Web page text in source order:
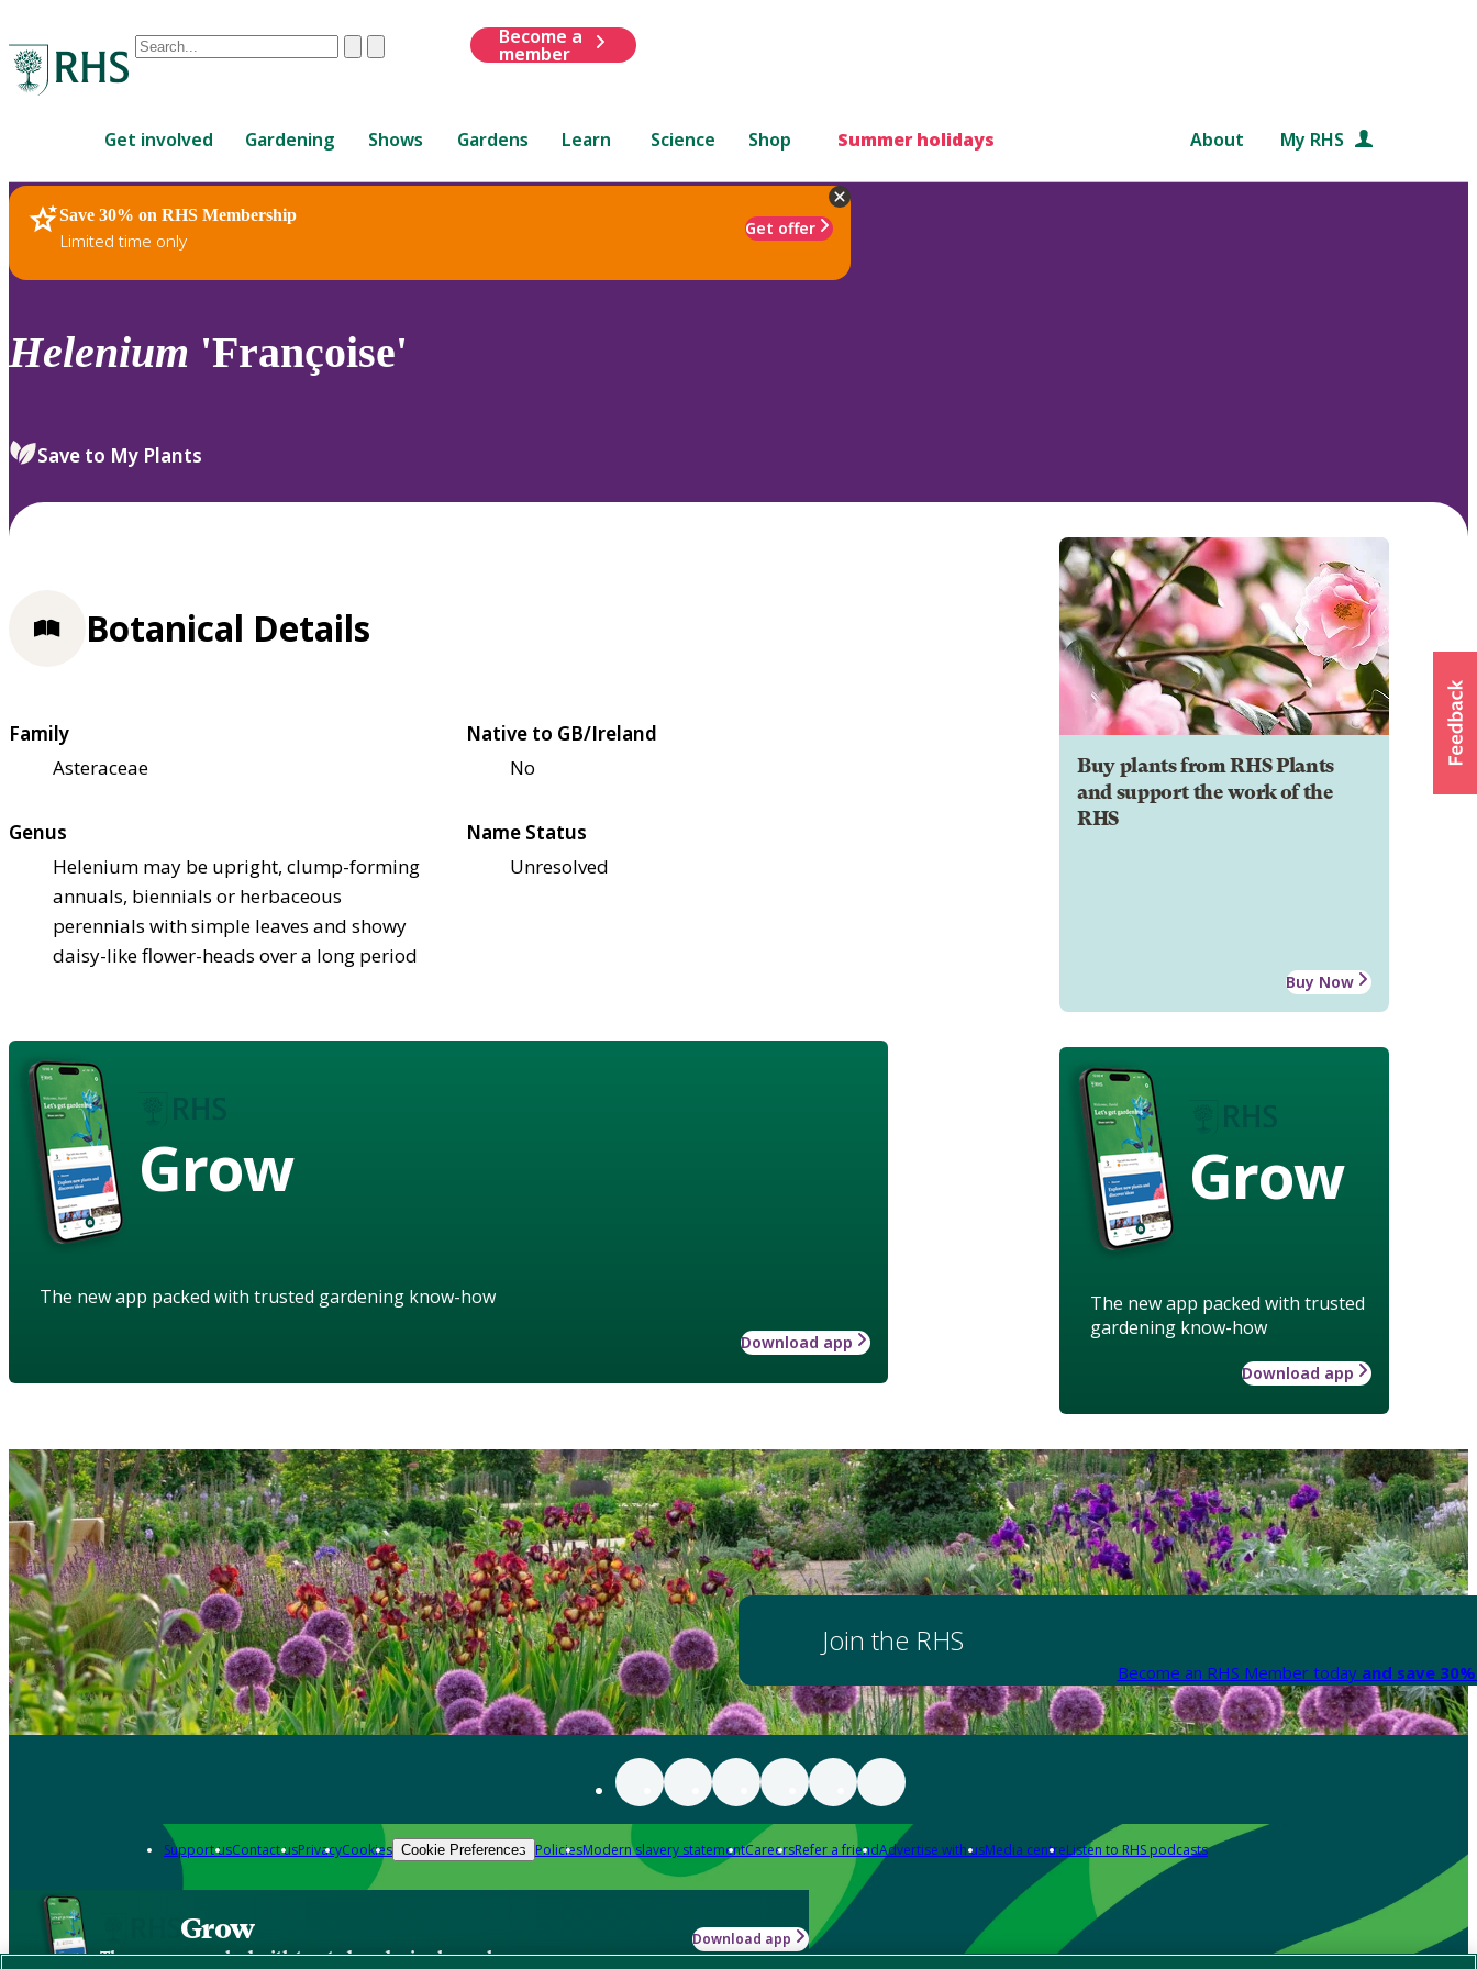
Conduct
are
up
and
down
review
select.
ClearSubmit
Become a
member
Get involved Gardening Shows Gardens Learn Science Shop Summer holidays About My RHS
Save 30% on RHS Membership
Limited time only
Get offer
RHS Home Plants
Helenium 'Françoise'
Save to My Plants
Buy plants from RHS Plants
and support the work of the
RHS
Buy Now
Grow
The new app packed with trusted
gardening know-how
Download app
Botanical Details
Family
Asteraceae
Native to GB/Ireland
No
Genus
Helenium may be upright, clump-forming
annuals, biennials or herbaceous
perennials with simple leaves and showy
daisy-like flower-heads over a long period
Name Status
Unresolved
Grow
The new app packed with trusted gardening know-how
Download app
Join the RHS
Become an RHS Member today and save
Support usContact usPrivacyCookies Cookie Preferences PoliciesModern slavery statementCareersRefer a friendAdvertise with usMedia centreListen to RHS podcasts
Grow
The new app packed with trusted gardening know-how
Download app